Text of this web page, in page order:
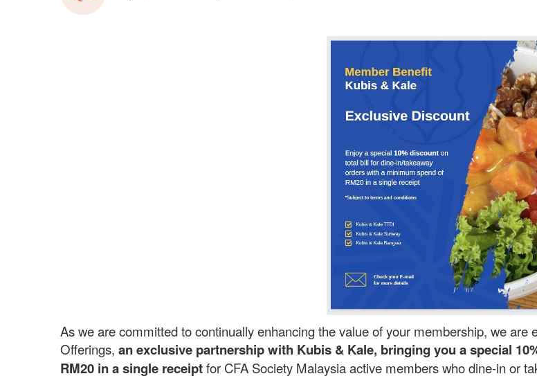
As we are committed to continually enhancing the value of your membership, we
Offerings, an exclusive partnership with Kubis & Kale, bringing you a special
RM20 in a single receiptfor CFA Society Malaysia active members who dine-in or